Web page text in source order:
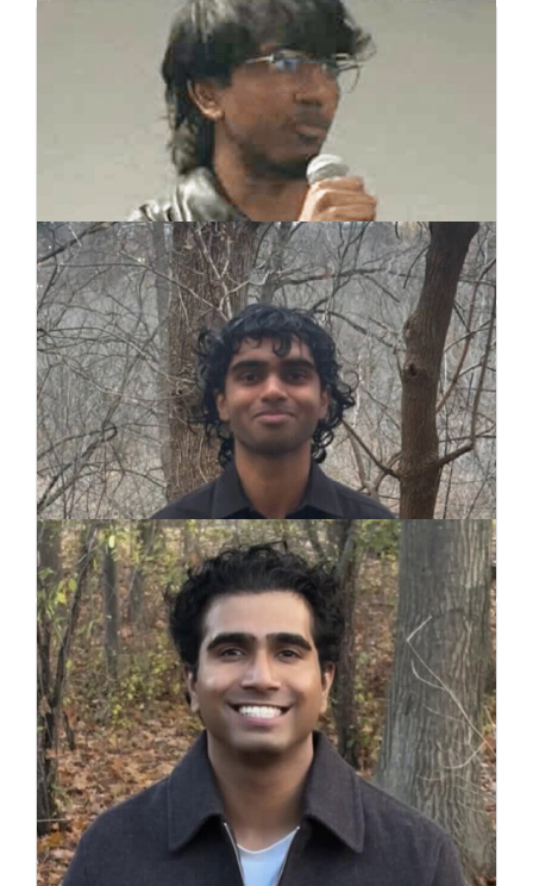
Janahan Siva
Co-Founder
Wilo Thomas
Co-Founder
Prithvi Prabu
Co-Founder